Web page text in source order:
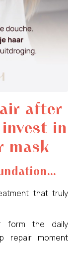
after
in
mask
that truly
form the daily
repair moment